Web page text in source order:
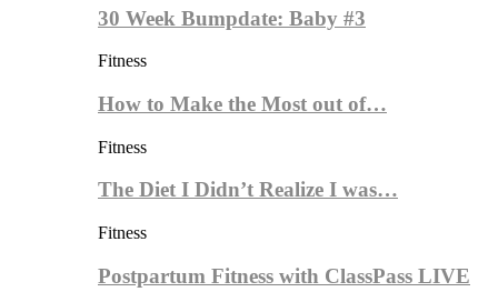
30 Week Bumpdate: Baby #3
Fitness
How to Make the Most out of…
Fitness
The Diet I Didn’t Realize I was…
Fitness
Postpartum Fitness with ClassPass LIVE